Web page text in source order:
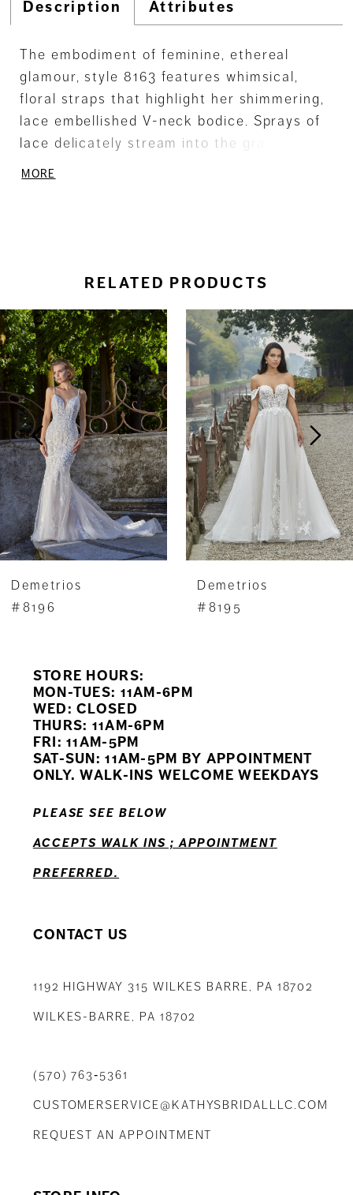
Description Attributes
The embodiment of feminine, ethereal
glamour, style 8163 features whimsical,
floral straps that highlight her shimmering,
lace embellished V-neck bodice. Sprays of
lace delicately stream into the graceful
tulle skirt and detachable sheer sleeves
MORE
RELATED PRODUCTS
Related
Products
Carousel
Skip
to
end
Autoplay
Slide
Slide
0
1
2
3
4
5
6
8
10
12
14
Demetrios
#8196
Demetrios
#8195
STORE HOURS:
MON-TUES: 11AM-6PM
WED: CLOSED
THURS: 11AM-6PM
FRI: 11AM-5PM
SAT-SUN: 11AM-5PM BY APPOINTMENT
ONLY. WALK-INS WELCOME WEEKDAYS
PLEASE SEE BELOW
ACCEPTS WALK INS ; APPOINTMENT
PREFERRED.
CONTACT US
1192 HIGHWAY 315 WILKES BARRE, PA 18702
WILKES-BARRE, PA 18702
(570) 763‑5361
CUSTOMERSERVICE@KATHYSBRIDALLLC.COM
REQUEST AN APPOINTMENT